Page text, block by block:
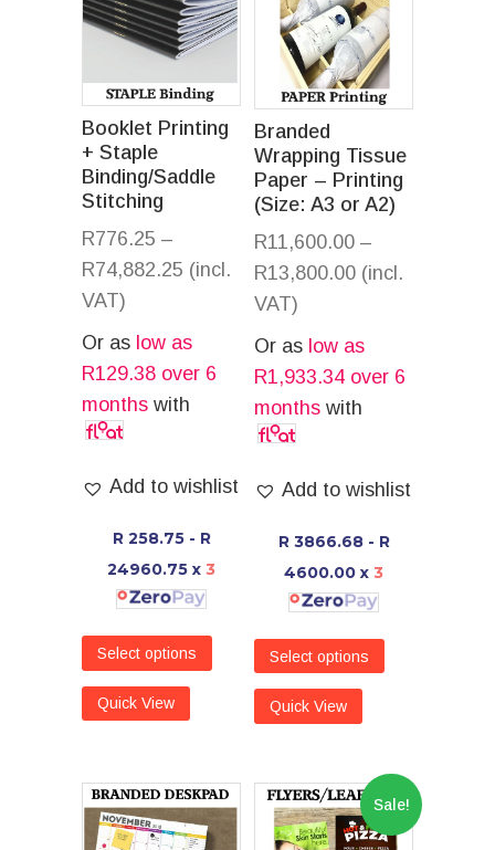
Booklet Printing
+ Staple
Binding/Saddle
Stitching
R776.25 –
R74,882.25 (incl.
VAT)
Or as low as
R129.38 over 6
months with
Add to wishlist
R 258.75 - R
24960.75 x 3
Select options
Quick View
Branded
Wrapping Tissue
Paper – Printing
(Size: A3 or A2)
R11,600.00 –
R13,800.00 (incl.
VAT)
Or as low as
R1,933.34 over 6
months with
Add to wishlist
R 3866.68 - R
4600.00 x 3
Select options
Quick View
Sale!